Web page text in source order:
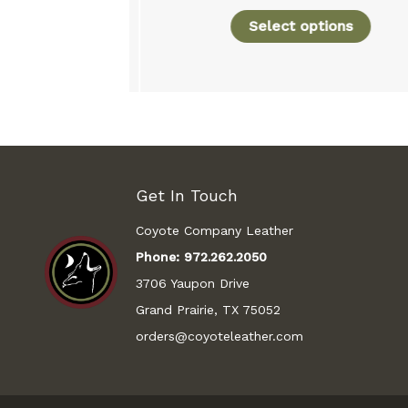
Select options
Get In Touch
Coyote Company Leather
Phone: 972.262.2050
3706 Yaupon Drive
Grand Prairie, TX 75052
orders@coyoteleather.com